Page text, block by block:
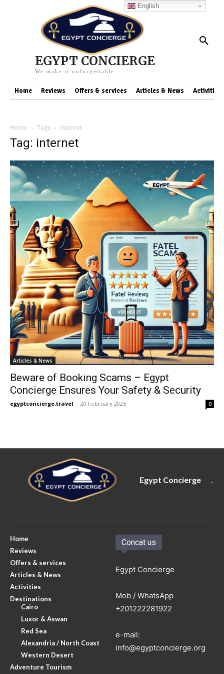
EGYPT CONCIERGE
We make it unforgettable
Home Reviews Offers & services Articles & News Activities
Home Tags Internet
Tag: internet
Articles & News
Beware of Booking Scams – Egypt
Concierge Ensures Your Safety & Security
egyptconcierge.travel - 20 February 2025 0
Egypt Concierge
Home
Reviews
Offers & services
Articles & News
Activities
Destinations
Cairo
Luxor & Aswan
Red Sea
Alexandria / North Coast
Western Desert
Adventure Tourism
Concat us
Egypt Concierge
Mob / WhatsApp
+201222281922
e-mail:
info@egyptconcierge.org
English